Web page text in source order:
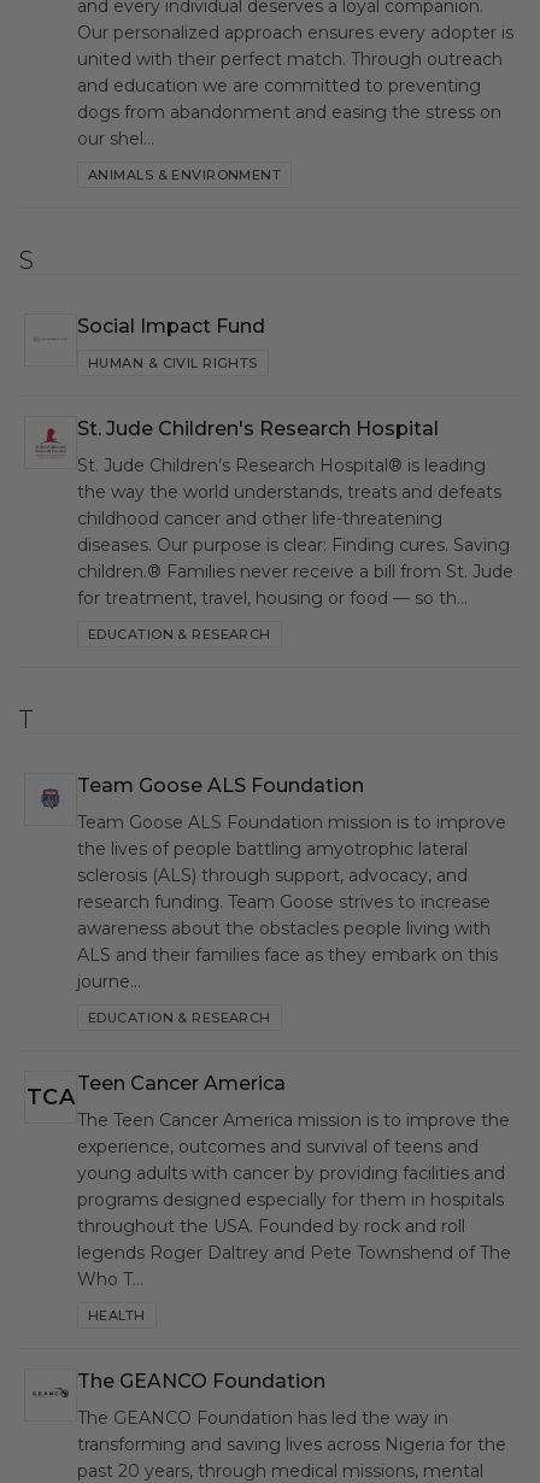
and every individual deserves a loyal companion.
Our personalized approach ensures every adopter is
united with their perfect match. Through outreach
and education we are committed to preventing
dogs from abandonment and easing the stress on
our shel…
ANIMALS & ENVIRONMENT
S
SIF Social Impact Fund
HUMAN & CIVIL RIGHTS
SJC St. Jude Children's Research Hospital
St. Jude Children’s Research Hospital® is leading
the way the world understands, treats and defeats
childhood cancer and other life-threatening
diseases. Our purpose is clear: Finding cures. Saving
children.® Families never receive a bill from St. Jude
for treatment, travel, housing or food — so th…
EDUCATION & RESEARCH
T
TGA Team Goose ALS Foundation
Team Goose ALS Foundation mission is to improve
the lives of people battling amyotrophic lateral
sclerosis (ALS) through support, advocacy, and
research funding. Team Goose strives to increase
awareness about the obstacles people living with
ALS and their families face as they embark on this
journe…
EDUCATION & RESEARCH
TCATeen Cancer America
The Teen Cancer America mission is to improve the
experience, outcomes and survival of teens and
young adults with cancer by providing facilities and
programs designed especially for them in hospitals
throughout the USA. Founded by rock and roll
legends Roger Daltrey and Pete Townshend of The
Who T…
HEALTH
GEF The GEANCO Foundation
The GEANCO Foundation has led the way in
transforming and saving lives across Nigeria for the
past 20 years, through medical missions, mental